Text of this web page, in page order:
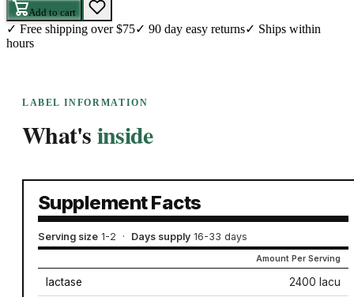
Add to cart
✓ Free shipping over $75✓ 90 day easy returns✓ Ships within
hours
LABEL INFORMATION
What'sinside
Supplement Facts
Serving size 1-2 · Days supply 16-33 days
Amount Per Serving
lactase 2400 lacu